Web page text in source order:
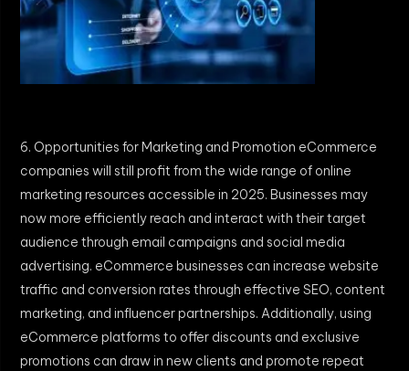
6. Opportunities for Marketing and Promotion eCommerce
companies will still profit from the wide range of online
marketing resources accessible in 2025. Businesses may
now more efficiently reach and interact with their target
audience through email campaigns and social media
advertising. eCommerce businesses can increase website
traffic and conversion rates through effective SEO, content
marketing, and influencer partnerships. Additionally, using
eCommerce platforms to offer discounts and exclusive
promotions can draw in new clients and promote repeat